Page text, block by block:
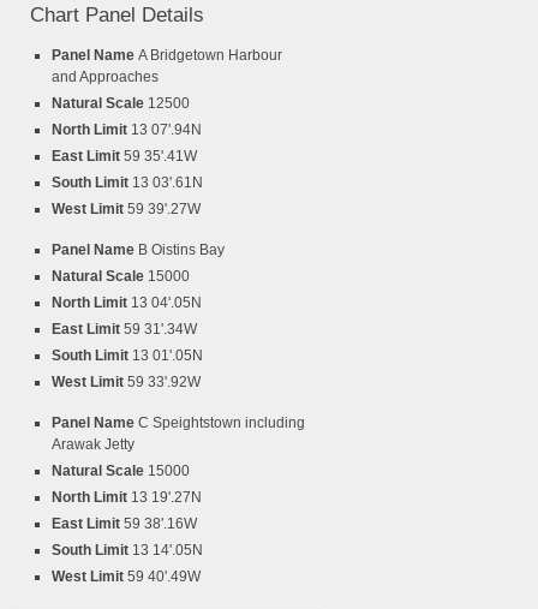
Chart Panel Details
Panel Name A Bridgetown Harbour
and Approaches
Natural Scale 12500
North Limit 13 07'.94N
East Limit 59 35'.41W
South Limit 13 03'.61N
West Limit 59 39'.27W
Panel Name B Oistins Bay
Natural Scale 15000
North Limit 13 04'.05N
East Limit 59 31'.34W
South Limit 13 01'.05N
West Limit 59 33'.92W
Panel Name C Speightstown including
Arawak Jetty
Natural Scale 15000
North Limit 13 19'.27N
East Limit 59 38'.16W
South Limit 13 14'.05N
West Limit 59 40'.49W